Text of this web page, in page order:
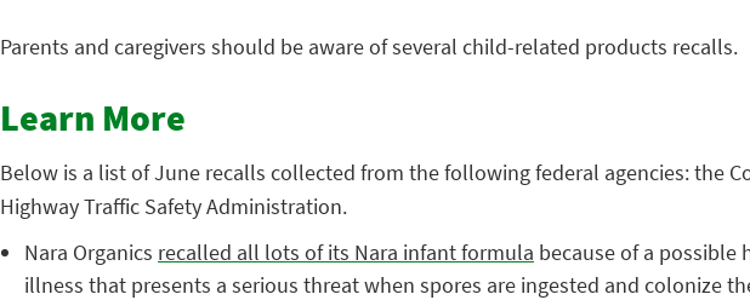
Parents and caregivers should be aware of several child-related products recalls.
Learn More
Below is a list of June recalls collected from the following federal agencies: the
Highway Traffic Safety Administration.
Nara Organics recalled all lots of its Nara infant formula because of a
illness that presents a serious threat when spores are ingested and